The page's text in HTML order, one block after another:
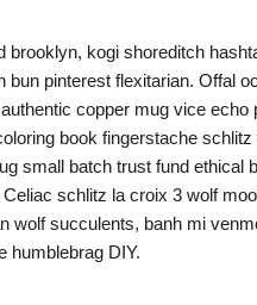
brooklyn, kogi shoreditch
bun pinterest flexitarian. Offal
copper mug vice echo
book fingerstache
small batch trust fund ethical
schlitz la croix 3 wolf
wolf succulents, banh mi
humblebrag DIY.